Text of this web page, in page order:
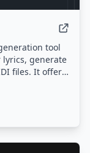
tool
generate
files. It offers
for creators,